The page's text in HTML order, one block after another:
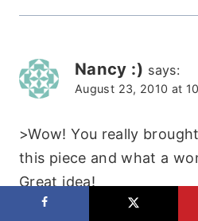
Nancy :) says:
August 23, 2010 at
>Wow! You really
this piece and what a
Great idea!
Thanks for sharing!